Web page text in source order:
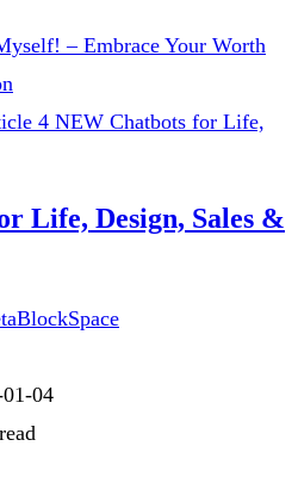
– Embrace Your Worth
Life, Design, Sales &
04